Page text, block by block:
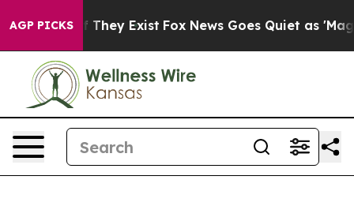
AGP PICKS
Proof They Exist Fox News Goes Quiet as 'Maga